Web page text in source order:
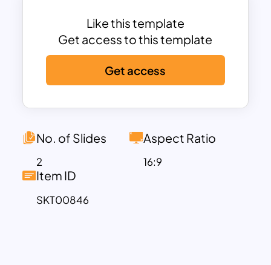
shape aesthetics.
Serving as a versatile Google Slide
Theme, it accommodates any concept
featuring six elements, providing an
adaptable solution for conveying
complex ideas concisely and
Infographic Slide Templates are universal
conveying messages with precision and
influence across a myriad of subjects.
Unconstrained by specific themes,
Like this template
Get access to this template
Get access
No. of Slides
2
Aspect Ratio
16:9
Item ID
SKT00846